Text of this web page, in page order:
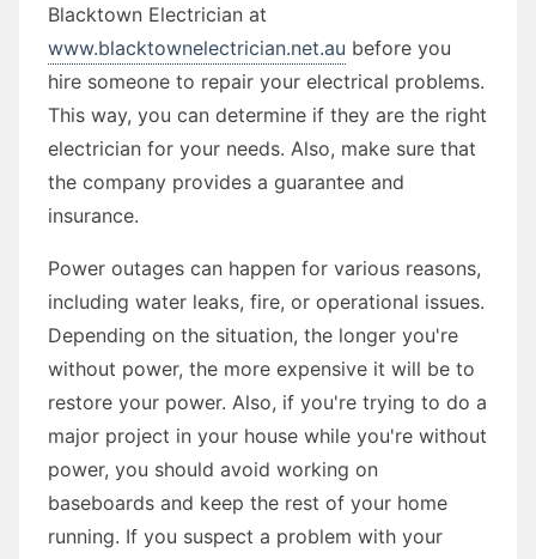
Blacktown Electrician at
www.blacktownelectrician.net.au before you
hire someone to repair your electrical problems.
This way, you can determine if they are the right
electrician for your needs. Also, make sure that
the company provides a guarantee and
insurance.
Power outages can happen for various reasons,
including water leaks, fire, or operational issues.
Depending on the situation, the longer you're
without power, the more expensive it will be to
restore your power. Also, if you're trying to do a
major project in your house while you're without
power, you should avoid working on
baseboards and keep the rest of your home
running. If you suspect a problem with your